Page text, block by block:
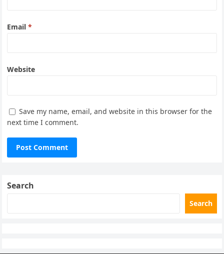
Email*
Website
Save my name, email, and website in this browser for the
next time I comment.
Search
Search